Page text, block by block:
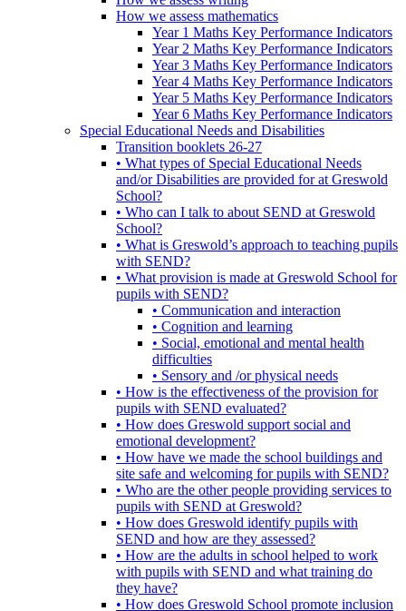
How we assess mathematics
Year 1 Maths Key Performance Indicators
Year 2 Maths Key Performance Indicators
Year 3 Maths Key Performance Indicators
Year 4 Maths Key Performance Indicators
Year 5 Maths Key Performance Indicators
Year 6 Maths Key Performance Indicators
Special Educational Needs and Disabilities
Transition booklets 26-27
• What types of Special Educational Needs
and/or Disabilities are provided for at Greswold
School?
• Who can I talk to about SEND at Greswold
School?
• What is Greswold’s approach to teaching pupils
with SEND?
• What provision is made at Greswold School for
pupils with SEND?
• Communication and interaction
• Cognition and learning
• Social, emotional and mental health
difficulties
• Sensory and /or physical needs
• How is the effectiveness of the provision for
pupils with SEND evaluated?
• How does Greswold support social and
emotional development?
• How have we made the school buildings and
site safe and welcoming for pupils with SEND?
• Who are the other people providing services to
pupils with SEND at Greswold?
• How does Greswold identify pupils with
SEND and how are they assessed?
• How are the adults in school helped to work
with pupils with SEND and what training do
they have?
• How does Greswold School promote inclusion